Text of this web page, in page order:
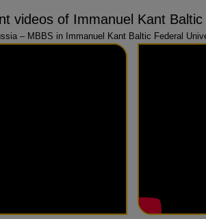
videos of Immanuel Kant
– MBBS in Immanuel Kant Baltic Federal